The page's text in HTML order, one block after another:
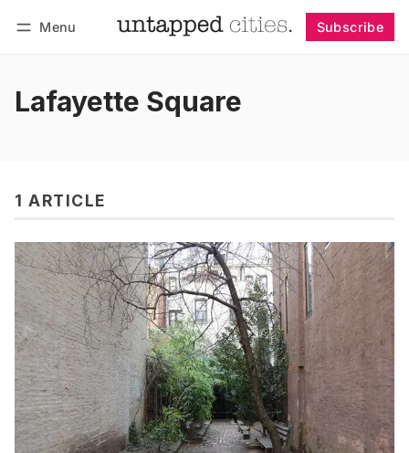
Menu Subscribe
Lafayette Square
1 ARTICLE